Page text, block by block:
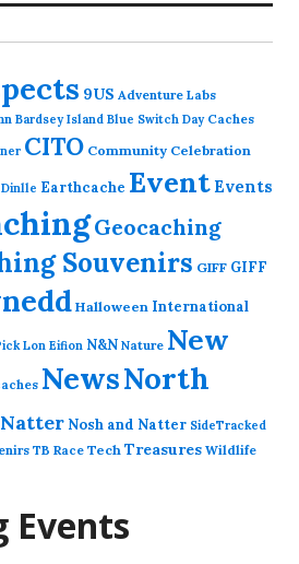
9US Adventure Labs
Bardsey Island Blue Switch Day Caches
CITO Community Celebration
Earthcache Event Events
Geocaching
Souvenirs GIFF GIFF
Halloween International
Lon Eifion N&N Nature New
NewsNorth
Nosh and Natter SideTracked
TB Race Tech Treasures Wildlife
Events